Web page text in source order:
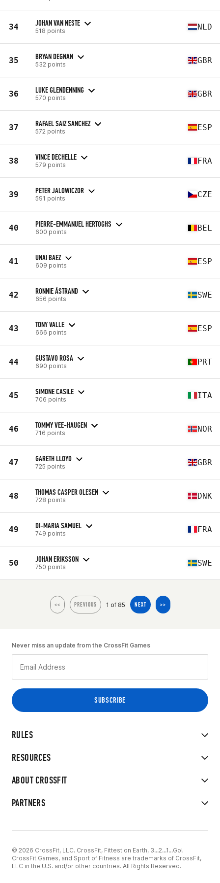
34 JOHAN VAN NESTE
518 points NLD
35 BRYAN DEGNAN
532 points GBR
36 LUKE GLENDENNING
570 points GBR
37 RAFAEL SAIZ SANCHEZ
572 points ESP
38 VINCE DECHELLE
579 points FRA
39 PETER JALOWICZOR
591 points CZE
40 PIERRE-EMMANUEL HERTOGHS
600 points BEL
41 UNAI BAEZ
609 points ESP
42 RONNIE ÅSTRAND
656 points SWE
43 TONY VALLE
666 points ESP
44 GUSTAVO ROSA
690 points PRT
45 SIMONE CASILE
706 points ITA
46 TOMMY VEE-HAUGEN
716 points NOR
47 GARETH LLOYD
725 points GBR
48 THOMAS CASPER OLESEN
728 points DNK
49 DI-MARIA SAMUEL
749 points FRA
50 JOHAN ERIKSSON
750 points SWE
<< PREVIOUS 1 of 85 NEXT >>
RULES
RESOURCES
ABOUT CROSSFIT
PARTNERS
Never miss an update from the CrossFit Games
© 2026 CrossFit, LLC. CrossFit, Fittest on Earth, 3...2...1...Go!
CrossFit Games, and Sport of Fitness are trademarks of CrossFit,
LLC in the U.S. and/or other countries. All Rights Reserved.